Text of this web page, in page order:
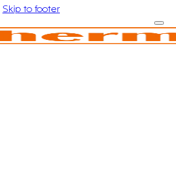
Skip to footer